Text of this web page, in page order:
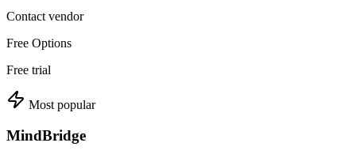
Contact vendor
Free Options
Free trial
Most popular
MindBridge